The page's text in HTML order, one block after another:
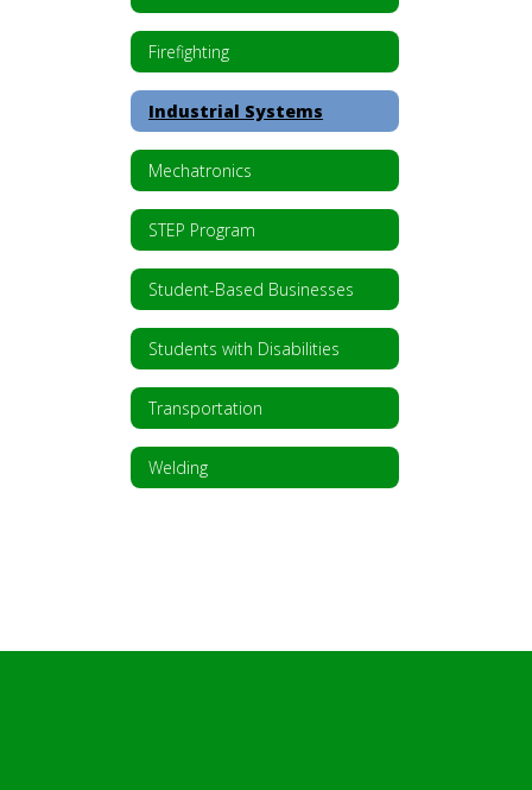
Firefighting
Industrial Systems
Mechatronics
STEP Program
Student-Based Businesses
Students with Disabilities
Transportation
Welding